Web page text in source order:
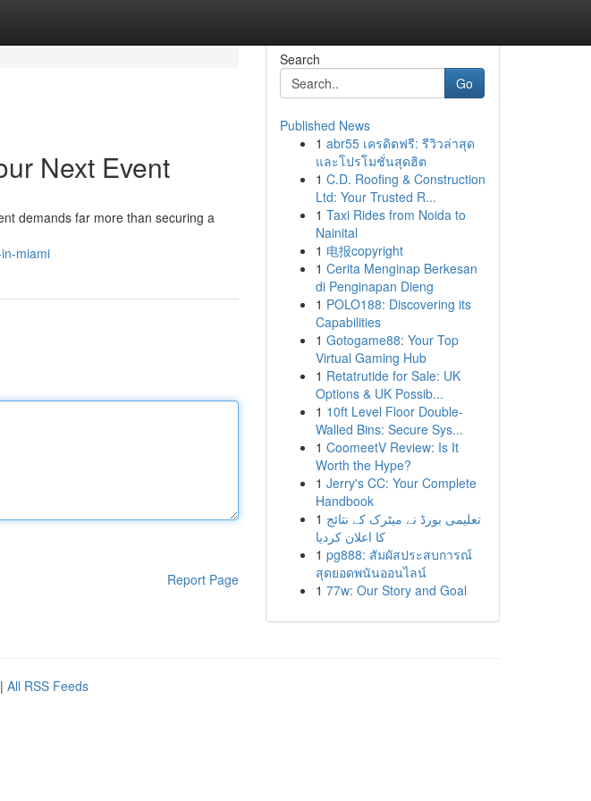
Next Event
demands far more than securing a
miami
Report Page
Search
Go
Published News
1 abr55 เครดิตฟรี: รีวิวล่าสุด
และโปรโมชั่นสุดฮิต
1 C.D. Roofing & Construction
Ltd: Your Trusted R...
1 Taxi Rides from Noida to
Nainital
1 电报copyright
1 Cerita Menginap Berkesan
di Penginapan Dieng
1 POLO188: Discovering its
Capabilities
1 Gotogame88: Your Top
Virtual Gaming Hub
1 Retatrutide for Sale: UK
Options & UK Possib...
1 10ft Level Floor Double-
Walled Bins: Secure Sys...
1 CoomeetV Review: Is It
Worth the Hype?
1 Jerry's CC: Your Complete
Handbook
1 تعلیمی بورڈ نے میٹرک کے نتائج
کا اعلان کردیا
1 pg888: สัมผัสประสบการณ์
สุดยอดพนันออนไลน์
1 77w: Our Story and Goal
| All RSS Feeds